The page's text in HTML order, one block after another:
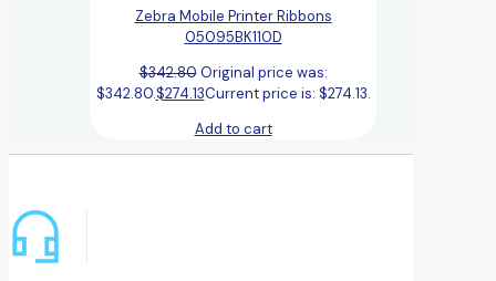
Zebra Mobile Printer Ribbons
05095BK110D
$342.80 Original price was:
$342.80.$274.13Current price is: $274.13.
Add to cart